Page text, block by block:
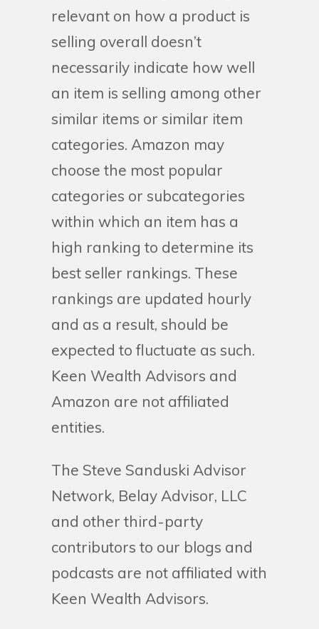
relevant on how a product is
selling overall doesn’t
necessarily indicate how well
an item is selling among other
similar items or similar item
categories. Amazon may
choose the most popular
categories or subcategories
within which an item has a
high ranking to determine its
best seller rankings. These
rankings are updated hourly
and as a result, should be
expected to fluctuate as such.
Keen Wealth Advisors and
Amazon are not affiliated
entities.
The Steve Sanduski Advisor
Network, Belay Advisor, LLC
and other third-party
contributors to our blogs and
podcasts are not affiliated with
Keen Wealth Advisors.